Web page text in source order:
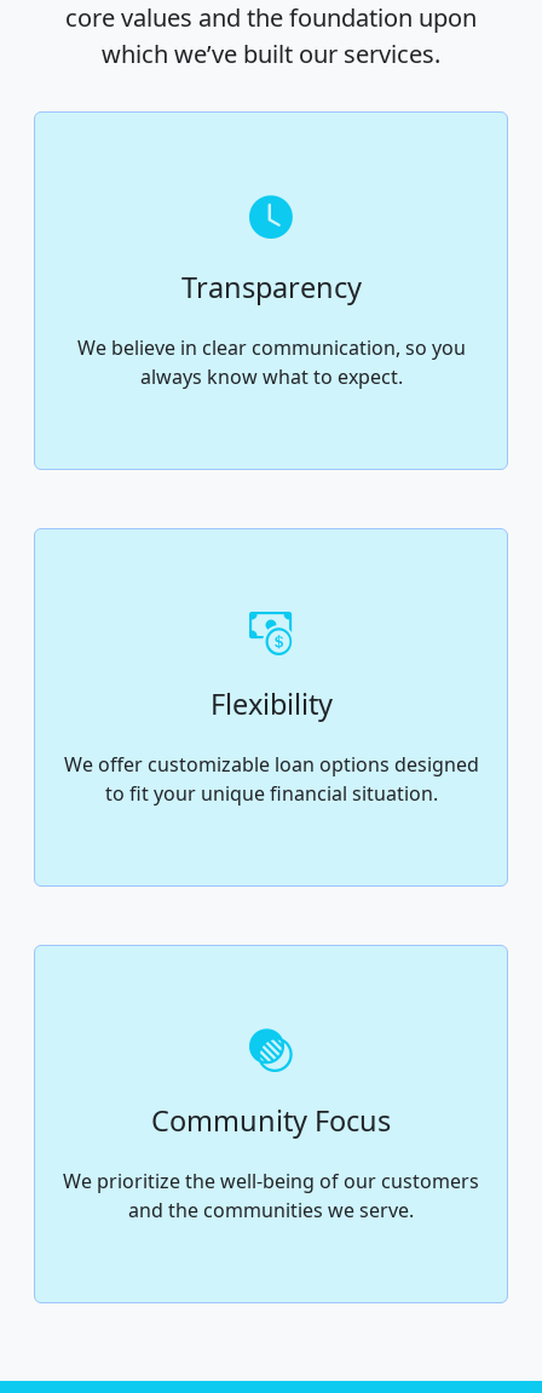
core values and the foundation upon
which we’ve built our services.
Transparency
We believe in clear communication, so you
always know what to expect.
Flexibility
We offer customizable loan options designed
to fit your unique financial situation.
Community Focus
We prioritize the well-being of our customers
and the communities we serve.